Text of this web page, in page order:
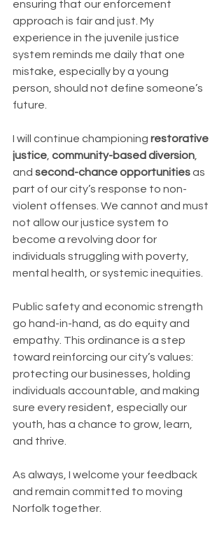
ensuring that our enforcement
approach is fair and just. My
experience in the juvenile justice
system reminds me daily that one
mistake, especially by a young
person, should not define someone’s
future.
I will continue championing restorative
justice community-based diversion
and second-chance opportunities as
part of our city’s response to non-
violent offenses. We cannot and must
not allow our justice system to
become a revolving door for
individuals struggling with poverty,
mental health, or systemic inequities.
Public safety and economic strength
go hand-in-hand, as do equity and
empathy. This ordinance is a step
toward reinforcing our city’s values:
protecting our businesses, holding
individuals accountable, and making
sure every resident, especially our
youth, has a chance to grow, learn,
and thrive.
As always, I welcome your feedback
and remain committed to moving
Norfolk together.